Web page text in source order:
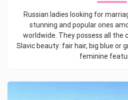
Russian ladies looking for
stunning and popular ones
worldwide. They possess all the
Slavic beauty: fair hair, big blue or
feminine